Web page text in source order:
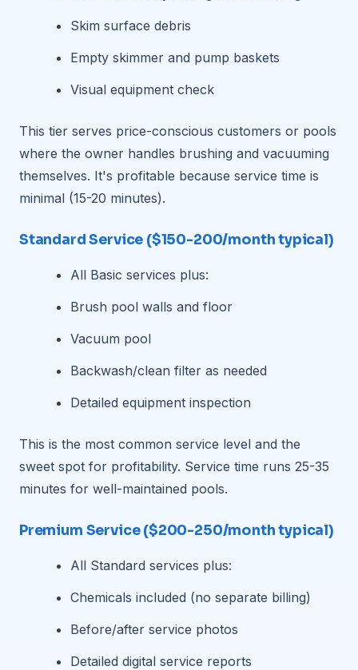
Skim surface debris
Empty skimmer and pump baskets
Visual equipment check
This tier serves price-conscious customers or pools
where the owner handles brushing and vacuuming
themselves. It's profitable because service time is
minimal (15-20 minutes).
Standard Service ($150-200/month typical)
All Basic services plus:
Brush pool walls and floor
Vacuum pool
Backwash/clean filter as needed
Detailed equipment inspection
This is the most common service level and the
sweet spot for profitability. Service time runs 25-35
minutes for well-maintained pools.
Premium Service ($200-250/month typical)
All Standard services plus:
Chemicals included (no separate billing)
Before/after service photos
Detailed digital service reports